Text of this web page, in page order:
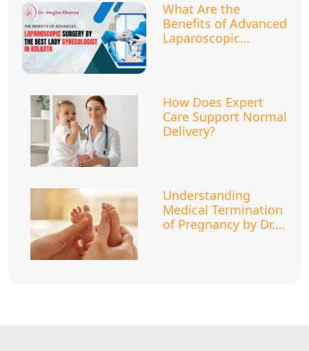
What Are the
Benefits of Advanced
Laparoscopic
How Does Expert
Care Support Normal
Delivery?
Understanding
Medical Termination
of Pregnancy by Dr.